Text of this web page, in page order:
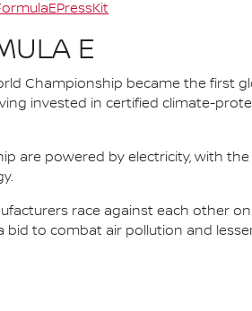
E
Championship became the
invested in certified climate-
are powered by electricity, with
race against each other
bid to combat air pollution and